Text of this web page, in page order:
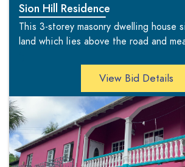
Sion Hill Residence
This 3-storey masonry dwelling house
land which lies above the road and
View Bid Details